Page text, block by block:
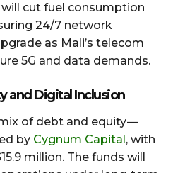
cut fuel consumption
24/7 network
as Mali’s telecom
5G and data demands.
and Digital Inclusion
of debt and equity —
by Cygnum Capital, with
million. The funds will